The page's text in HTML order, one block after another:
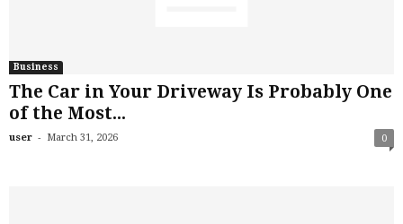
Business
The Car in Your Driveway Is Probably One
of the Most...
user - March 31, 2026 0